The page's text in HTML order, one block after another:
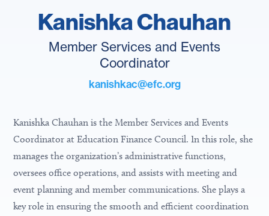
Kanishka Chauhan
Member Services and Events
Coordinator
kanishkac@efc.org
Kanishka Chauhan is the Member Services and Events
Coordinator at Education Finance Council. In this role, she
manages the organization’s administrative functions,
oversees office operations, and assists with meeting and
event planning and member communications. She plays a
key role in ensuring the smooth and efficient coordination